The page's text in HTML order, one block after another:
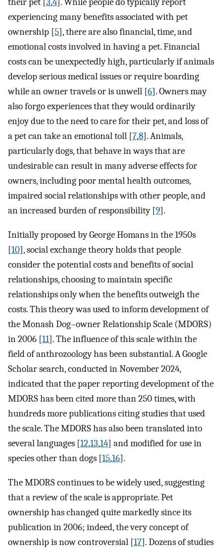
experiencing many benefits associated with pet
ownership [5], there are also financial, time, and
emotional costs involved in having a pet. Financial
costs can be unexpectedly high, particularly if animals
develop serious medical issues or require boarding
while an owner travels or is unwell [6]. Owners may
also forgo experiences that they would ordinarily
enjoy due to the need to care for their pet, and loss of
a pet can take an emotional toll [7,8]. Animals,
particularly dogs, that behave in ways that are
undesirable can result in many adverse effects for
owners, including poor mental health outcomes,
impaired social relationships with other people, and
an increased burden of responsibility [9].
Initially proposed by George Homans in the 1950s
[10], social exchange theory holds that people
consider the potential costs and benefits of social
relationships, choosing to maintain specific
relationships only when the benefits outweigh the
costs. This theory was used to inform development of
the Monash Dog–owner Relationship Scale (MDORS)
in 2006 [11]. The influence of this scale within the
field of anthrozoology has been substantial. A Google
Scholar search, conducted in November 2024,
indicated that the paper reporting development of the
MDORS has been cited more than 250 times, with
hundreds more publications citing studies that used
the scale. The MDORS has also been translated into
several languages [12,13,14] and modified for use in
species other than dogs [15,16].
The MDORS continues to be widely used, suggesting
that a review of the scale is appropriate. Pet
ownership has changed quite markedly since its
publication in 2006; indeed, the very concept of
ownership is now controversial [17]. Dozens of studies